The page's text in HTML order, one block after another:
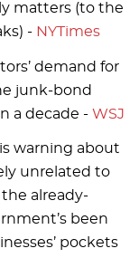
matters (to the
- NYTimes
demand for
junk-bond
a decade - WSJ
warning about
unrelated to
already-
been
pockets